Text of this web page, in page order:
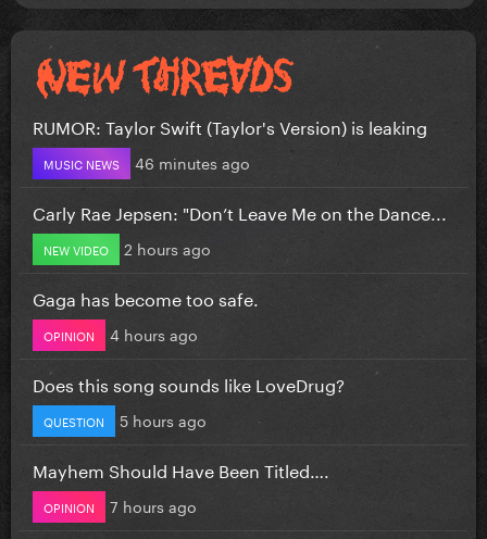
RUMOR: Taylor Swift (Taylor's Version) is leaking
MUSIC NEWS 46 minutes ago
Carly Rae Jepsen: "Don’t Leave Me on the Dance...
NEW VIDEO 2 hours ago
Gaga has become too safe.
OPINION 4 hours ago
Does this song sounds like LoveDrug?
QUESTION 5 hours ago
Mayhem Should Have Been Titled….
OPINION 7 hours ago